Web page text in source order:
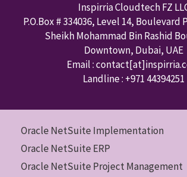
Inspirria Cloudtech FZ
P.O.Box #334036, Level 14, Boulevard
Sheikh Mohammad Bin Rashid
Downtown, Dubai, UAE
Email : contact
Landline : +971 44394251
Oracle NetSuite Implementation
Oracle NetSuite ERP
Oracle NetSuite Project Management